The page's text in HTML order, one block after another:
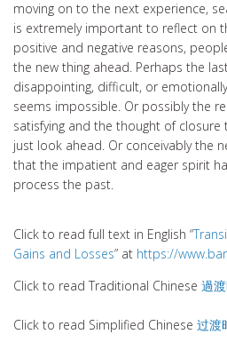
moving on to the next experience,
is extremely important to reflect on
positive and negative reasons,
the new thing ahead. Perhaps the
disappointing, difficult, or
seems impossible. Or possibly the
satisfying and the thought of
just look ahead. Or conceivably the
that the impatient and eager spirit
process the past.
Click to read full text in English “
Gains and Losses” at https://
Click to read Traditional Chinese 過
Click to read Simplified Chinese 过渡